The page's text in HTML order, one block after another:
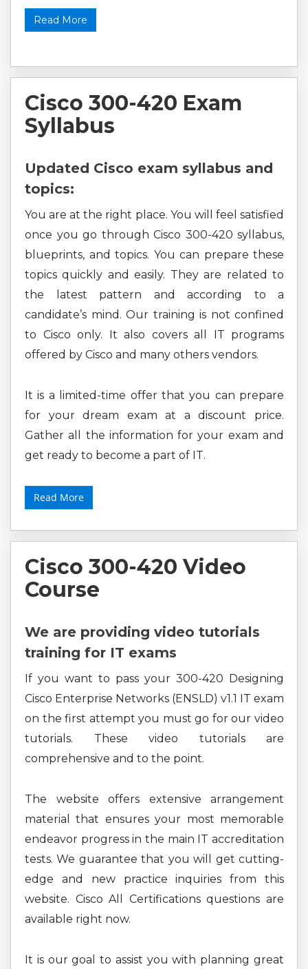
Read More
Cisco 300-420 Exam
Syllabus
Updated Cisco exam syllabus and
topics:
You are at the right place. You will feel satisfied
once you go through Cisco 300-420 syllabus,
blueprints, and topics. You can prepare these
topics quickly and easily. They are related to
the latest pattern and according to a
candidate’s mind. Our training is not confined
to Cisco only. It also covers all IT programs
offered by Cisco and many others vendors.
It is a limited-time offer that you can prepare
for your dream exam at a discount price.
Gather all the information for your exam and
get ready to become a part of IT.
Read More
Cisco 300-420 Video
Course
We are providing video tutorials
training for IT exams
If you want to pass your 300-420 Designing
Cisco Enterprise Networks (ENSLD) v1.1 IT exam
on the first attempt you must go for our video
tutorials. These video tutorials are
comprehensive and to the point.
The website offers extensive arrangement
material that ensures your most memorable
endeavor progress in the main IT accreditation
tests. We guarantee that you will get cutting-
edge and new practice inquiries from this
website. Cisco All Certifications questions are
available right now.
It is our goal to assist you with planning great